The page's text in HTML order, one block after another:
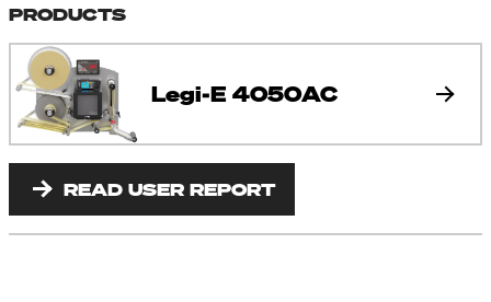
PRODUCTS
Legi-E 4050AC
READ USER REPORT